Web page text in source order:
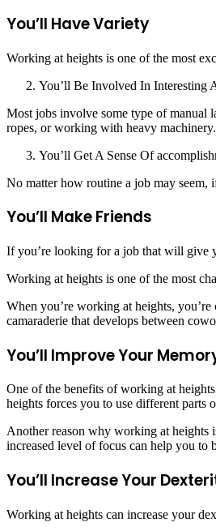
You’ll Have Variety
Working at heights is one of the most
You’ll Be Involved In Interesting
Most jobs involve some type of manual
ropes, or working with heavy machinery.
You’ll Get A Sense Of
No matter how routine a job may seem,
You’ll Make Friends
If you’re looking for a job that will give
Working at heights is one of the most
When you’re working at heights,
camaraderie that develops between
You’ll Improve Your
One of the benefits of working at
heights forces you to use different parts
Another reason why working at heights
increased level of focus can help you to
You’ll Increase Your
Working at heights can increase your